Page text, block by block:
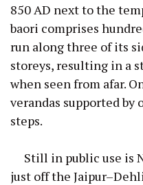
850 AD next to the
baori comprises
run along three of its
storeys, resulting in a
when seen from afar.
verandas supported
steps.
Still in public use is
just off the